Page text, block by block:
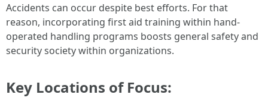
Accidents can occur despite best efforts. For that
reason, incorporating first aid training within hand-
operated handling programs boosts general safety and
security society within organizations.
Key Locations of Focus: